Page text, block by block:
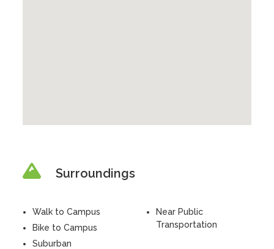
Surroundings
Walk to Campus
Bike to Campus
Suburban
Near Public
Transportation